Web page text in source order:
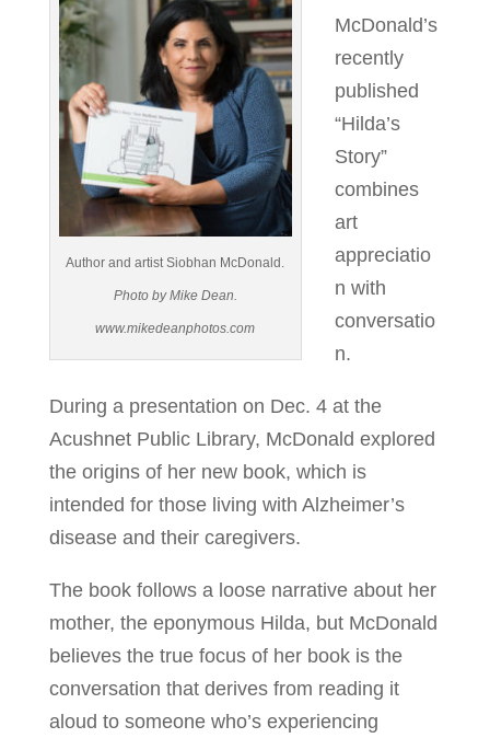
Author and artist Siobhan McDonald.
Photo by Mike Dean.
www.mikedeanphotos.com
McDonald’s
recently
published
“Hilda’s
Story”
combines
art
appreciatio
n with
conversatio
n.
During a presentation on Dec. 4 at the
Acushnet Public Library, McDonald explored
the origins of her new book, which is
intended for those living with Alzheimer’s
disease and their caregivers.
The book follows a loose narrative about her
mother, the eponymous Hilda, but McDonald
believes the true focus of her book is the
conversation that derives from reading it
aloud to someone who’s experiencing